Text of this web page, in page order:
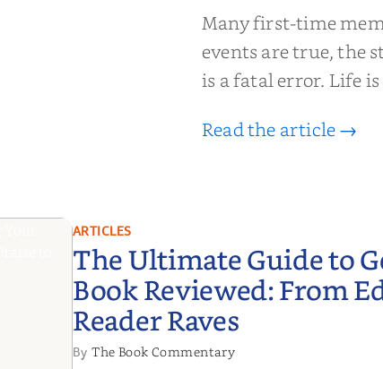
Many first-time
events are true, the
is a fatal error. Life
Read the article →
ARTICLES
The Ultimate Guide to
Book Reviewed: From
Reader Raves
ByThe Book Commentary